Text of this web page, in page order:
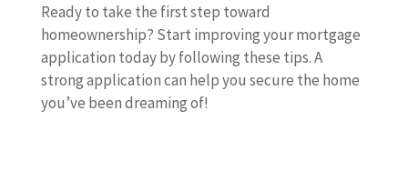
Ready to take the first step toward
homeownership? Start improving your mortgage
application today by following these tips. A
strong application can help you secure the home
you’ve been dreaming of!